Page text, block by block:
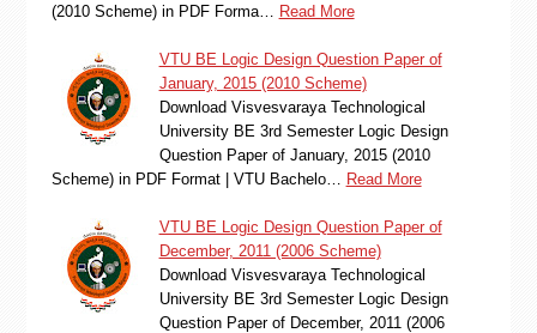
(2010 Scheme) in PDF Forma…
Read More
VTU BE Logic Design Question Paper of
January, 2015 (2010 Scheme)
Download Visvesvaraya Technological
University BE 3rd Semester Logic Design
Question Paper of January, 2015 (2010
Scheme) in PDF Format | VTU Bachelo…
Read More
VTU BE Logic Design Question Paper of
December, 2011 (2006 Scheme)
Download Visvesvaraya Technological
University BE 3rd Semester Logic Design
Question Paper of December, 2011 (2006